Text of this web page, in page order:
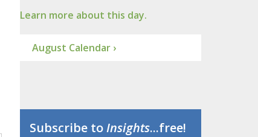
Learn more about this day.
August Calendar ›
Subscribe toInsights...free!